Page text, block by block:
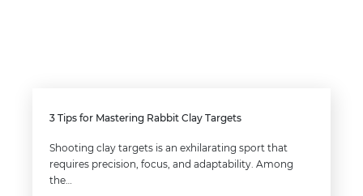
3 Tips for Mastering Rabbit Clay Targets
Shooting clay targets is an exhilarating sport that
requires precision, focus, and adaptability. Among
the…